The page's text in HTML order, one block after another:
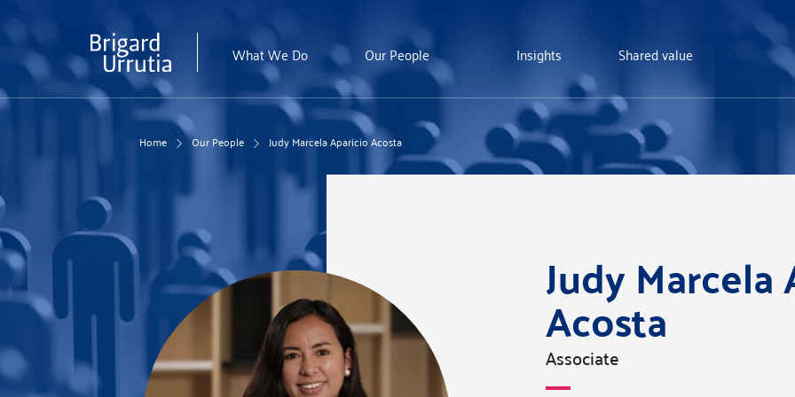
content
What We Do Our People Insights Shared value
Home Our People Judy Marcela Aparicio Acosta
Judy
Acosta
Associate